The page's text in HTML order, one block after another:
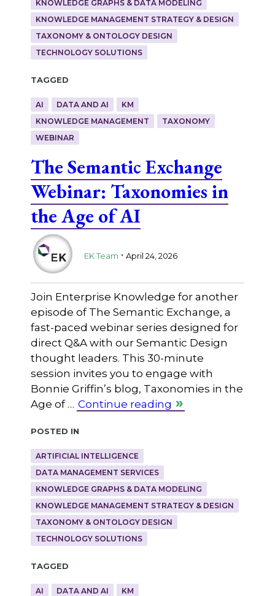
KNOWLEDGE GRAPHS & DATA MODELING
KNOWLEDGE MANAGEMENT STRATEGY & DESIGN
TAXONOMY & ONTOLOGY DESIGN
TECHNOLOGY SOLUTIONS
Tagged
AI DATA AND AI
KM
KNOWLEDGE MANAGEMENT
TAXONOMY
WEBINAR
The Semantic Exchange
Webinar: Taxonomies in
the Age of AI
EK Team . April 24, 2026
Join Enterprise Knowledge for another
episode of The Semantic Exchange, a
fast-paced webinar series designed for
direct Q&A with our Semantic Design
thought leaders. This 30-minute
session invites you to engage with
Bonnie Griffin’s blog, Taxonomies in the
Age of … Continue reading
Posted in
ARTIFICIAL INTELLIGENCE
DATA MANAGEMENT SERVICES
KNOWLEDGE GRAPHS & DATA MODELING
KNOWLEDGE MANAGEMENT STRATEGY & DESIGN
TAXONOMY & ONTOLOGY DESIGN
TECHNOLOGY SOLUTIONS
Tagged
AI DATA AND AI
KM